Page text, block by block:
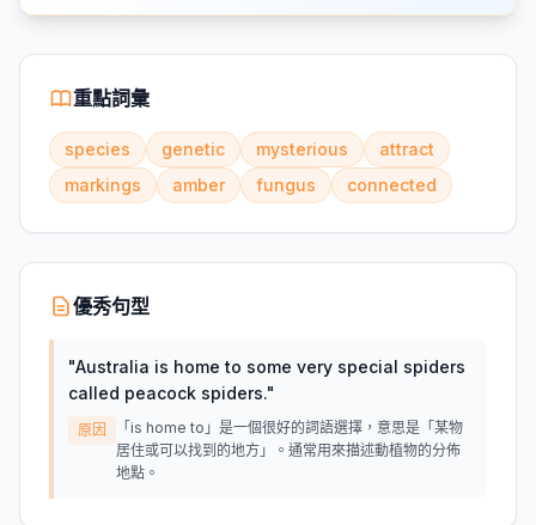
重點詞彙
species genetic mysterious
attract
markings
amber fungus connected
優秀句型
"Australia is home to some very special spiders
called peacock spiders."
原因
「is home to」是一個很好的詞語選擇，意思是「某物
居住或可以找到的地方」。通常用來描述動植物的分佈
地點。